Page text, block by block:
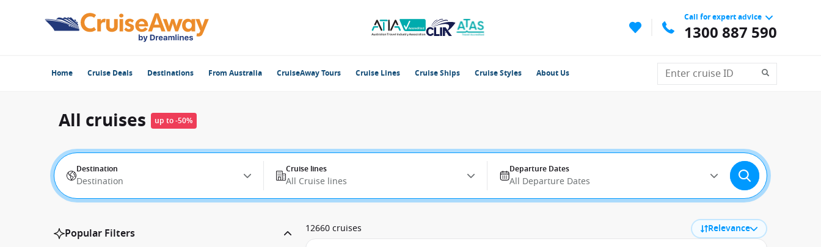
Call for expert advice
1300 887 590
Home Cruise Deals Destinations From Australia CruiseAway Tours Cruise Lines Cruise Ships Cruise Styles About Us
All cruises up to -50%
Destination
Destination
Cruise lines
All Cruise lines
Departure Dates
All Departure Dates
Popular Filters 12660 cruises Relevance